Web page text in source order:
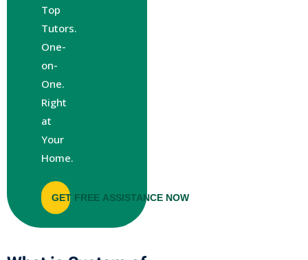
Top
Tutors.
One-
on-
One.
Right
at
Your
Home.
GET FREE ASSISTANCE NOW